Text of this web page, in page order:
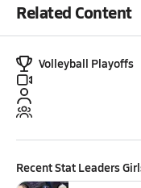
Related Content
Volleyball Playoffs
RecentStat Leaders